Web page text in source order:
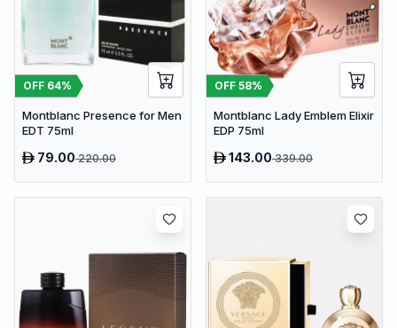
OFF 64%
Montblanc Presence for Men
EDT 75ml
79.00220.00
OFF 58%
Montblanc Lady Emblem Elixir
EDP 75ml
143.00339.00